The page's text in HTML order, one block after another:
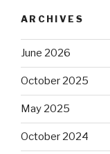
ARCHIVES
June 2026
October 2025
May 2025
October 2024